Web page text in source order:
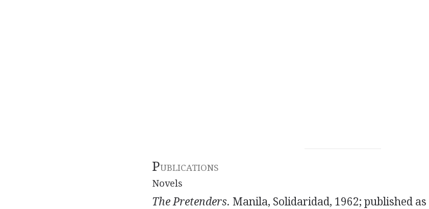
PUBLICATIONS
Novels
The Pretenders. Manila, Solidaridad, 1962; published as